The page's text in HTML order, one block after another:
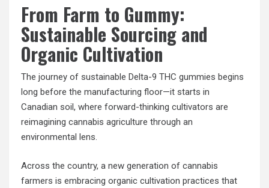
From Farm to Gummy:
Sustainable Sourcing and
Organic Cultivation
The journey of sustainable Delta-9 THC gummies begins
long before the manufacturing floor—it starts in
Canadian soil, where forward-thinking cultivators are
reimagining cannabis agriculture through an
environmental lens.
Across the country, a new generation of cannabis
farmers is embracing organic cultivation practices that